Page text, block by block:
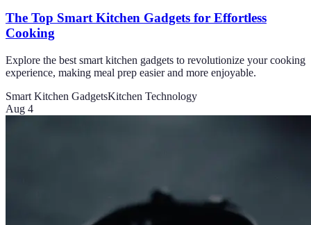
The Top Smart Kitchen Gadgets for Effortless
Cooking
Explore the best smart kitchen gadgets to revolutionize your cooking
experience, making meal prep easier and more enjoyable.
Smart Kitchen GadgetsKitchen Technology
Aug 4